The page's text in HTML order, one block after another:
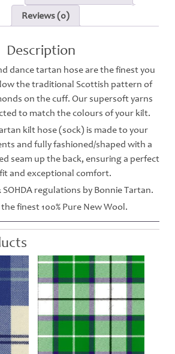
Reviews (0)
Description
dance tartan hose are the finest you
the traditional Scottish pattern of
on the cuff. Our supersoft yarns
to match the colours of your kilt.
kilt hose (sock) is made to your
and fully fashioned/shaped with a
seam up the back, ensuring a perfect
and exceptional comfort.
SOHDA regulations by Bonnie Tartan.
finest 100% Pure New Wool.